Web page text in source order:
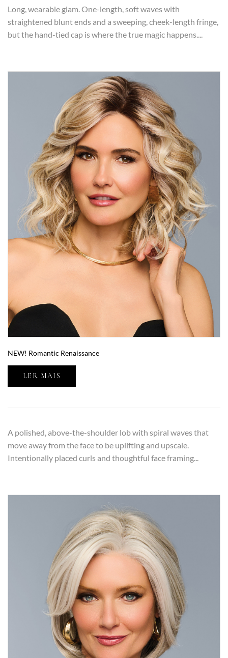
Long, wearable glam. One-length, soft waves with
straightened blunt ends and a sweeping, cheek-length fringe,
but the hand-tied cap is where the true magic happens....
NEW! Romantic Renaissance
LER MAIS
A polished, above-the-shoulder lob with spiral waves that
move away from the face to be uplifting and upscale.
Intentionally placed curls and thoughtful face framing...